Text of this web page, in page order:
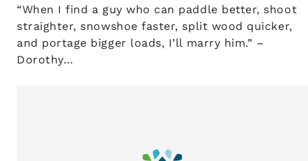
“When I find a guy who can paddle better, shoot
straighter, snowshoe faster, split wood quicker,
and portage bigger loads, I’ll marry him.” –
Dorothy…